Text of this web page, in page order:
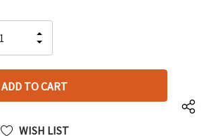
QUANTITY
OF
UNDEFINED
INCREASE
QUANTITY
UNDEFINED
WISH LIST